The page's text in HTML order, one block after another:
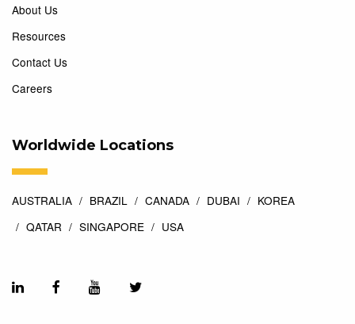
About Us
Resources
Contact Us
Careers
Worldwide Locations
AUSTRALIA BRAZIL CANADA DUBAI
KOREA
QATAR
SINGAPORE USA